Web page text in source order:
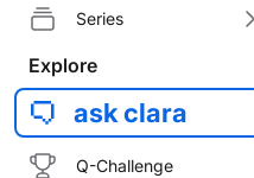
Series
Explore
ask clara
Q-Challenge